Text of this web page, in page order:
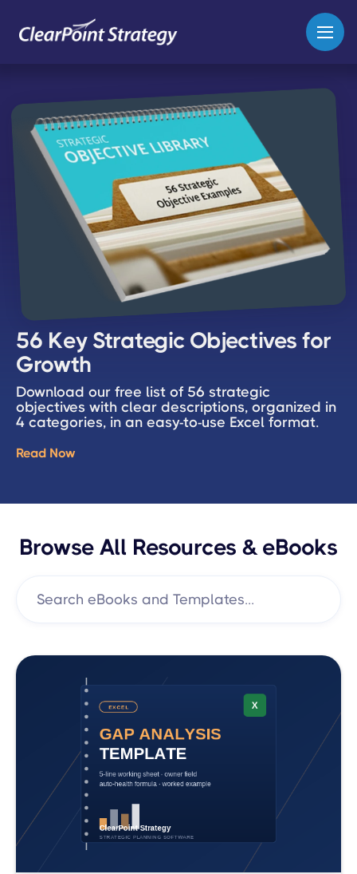
56 Key Strategic Objectives for
Growth
Download our free list of 56 strategic
objectives with clear descriptions, organized in
4 categories, in an easy-to-use Excel format.
Read Now
Browse All Resources & eBooks